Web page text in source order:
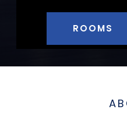
ROOMS